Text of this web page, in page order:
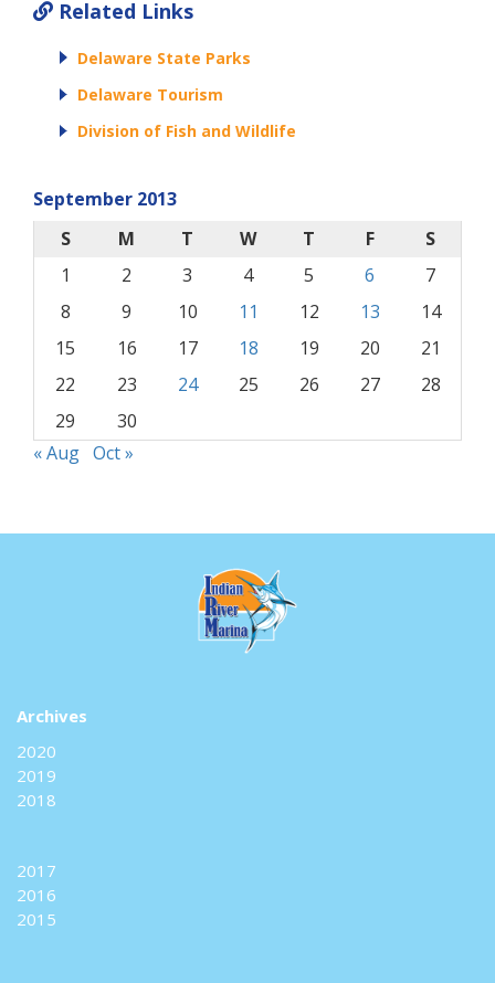
Related Links
Delaware State Parks
Delaware Tourism
Division of Fish and Wildlife
September 2013
S
M T W T F
S
1
2 3 4 5 6
7
8
9 10 11 12 13
14
15
16 17 18 19 20
21
22
23 24 25 26 27
28
29
30
« Aug Oct »
Archives
2020
2019
2018
2017
2016
2015